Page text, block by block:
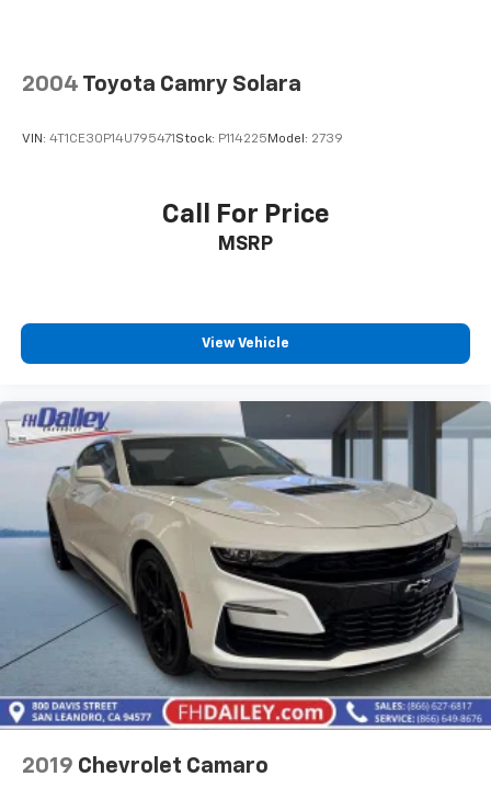
2004 Toyota Camry Solara
VIN: 4T1CE30P14U795471 Stock: P114225 Model: 2739
Call For Price
MSRP
View Vehicle
2019 Chevrolet Camaro